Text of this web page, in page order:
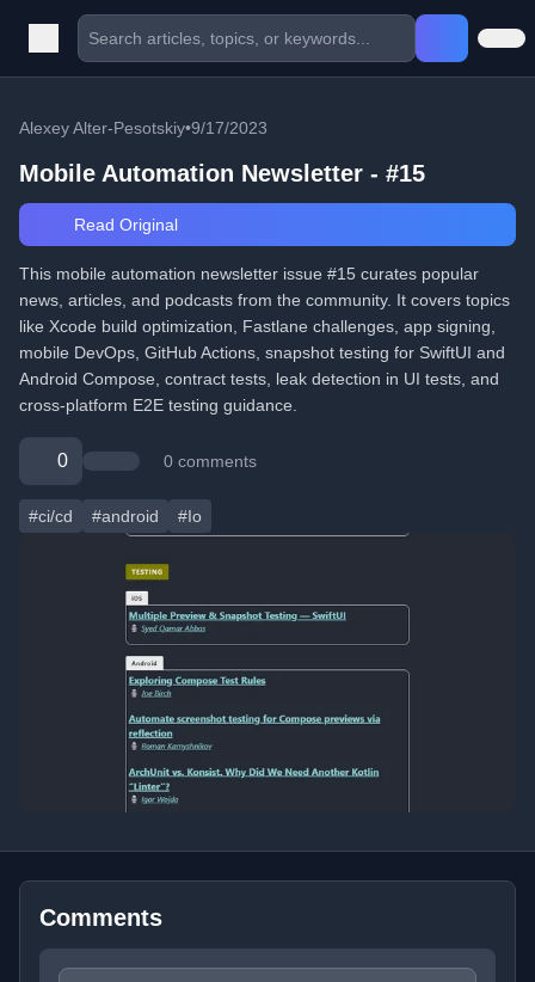
Alexey Alter-Pesotskiy•9/17/2023
Mobile Automation Newsletter - #15
Read Original
This mobile automation newsletter issue #15 curates popular
news, articles, and podcasts from the community. It covers topics
like Xcode build optimization, Fastlane challenges, app signing,
mobile DevOps, GitHub Actions, snapshot testing for SwiftUI and
Android Compose, contract tests, leak detection in UI tests, and
cross-platform E2E testing guidance.
0 0 comments
#ci/cd #android #Io
Comments